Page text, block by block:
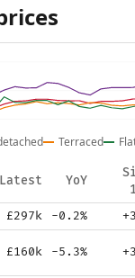
Terraced
Latest YoY
£297k -0.2%
£160k -5.3%